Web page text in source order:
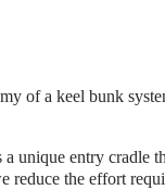
of a keel bunk
unique entry cradle
reduce the effort